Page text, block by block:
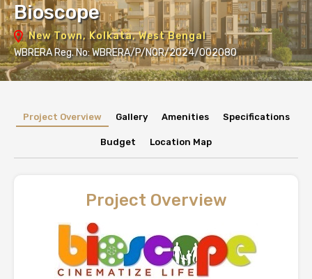
Bioscope
New Town, Kolkata, West Bengal
WBRERA Reg. No: WBRERA/P/NOR/2024/002080
Project Overview Gallery Amenities Specifications
Budget Location Map
Project Overview